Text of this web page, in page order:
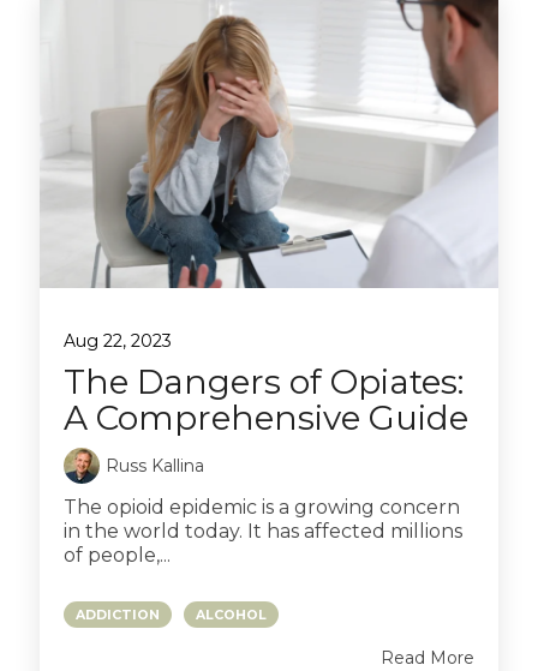
Aug 22, 2023
The Dangers of Opiates:
A Comprehensive Guide
Russ Kallina
The opioid epidemic is a growing concern
in the world today. It has affected millions
of people,...
ADDICTION ALCOHOL
Read More